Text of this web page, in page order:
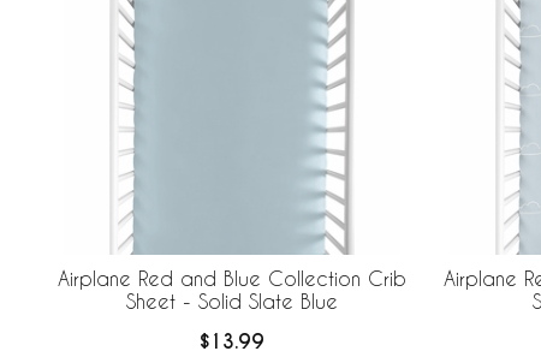
Airplane Red and Blue Collection Crib
Sheet - Solid Slate Blue
$13.99
Airplane